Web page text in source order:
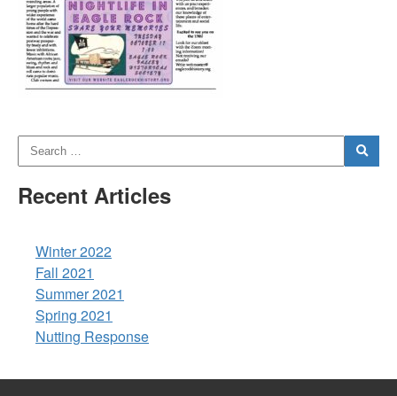
Recent Articles
Winter 2022
Fall 2021
Summer 2021
Spring 2021
Nutting Response